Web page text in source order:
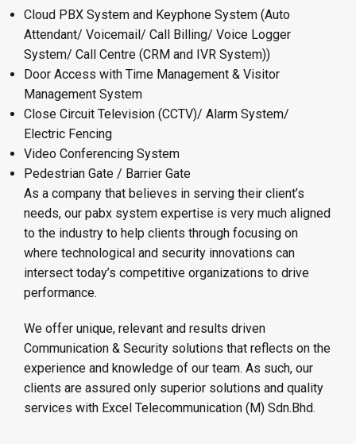
Cloud PBX System and Keyphone System (Auto
Attendant/ Voicemail/ Call Billing/ Voice Logger
System/ Call Centre (CRM and IVR System))
Door Access with Time Management & Visitor
Management System
Close Circuit Television (CCTV)/ Alarm System/
Electric Fencing
Video Conferencing System
Pedestrian Gate / Barrier Gate
As a company that believes in serving their client’s
needs, our pabx system expertise is very much aligned
to the industry to help clients through focusing on
where technological and security innovations can
intersect today’s competitive organizations to drive
performance.
We offer unique, relevant and results driven
Communication & Security solutions that reflects on the
experience and knowledge of our team. As such, our
clients are assured only superior solutions and quality
services with Excel Telecommunication (M) Sdn.Bhd.